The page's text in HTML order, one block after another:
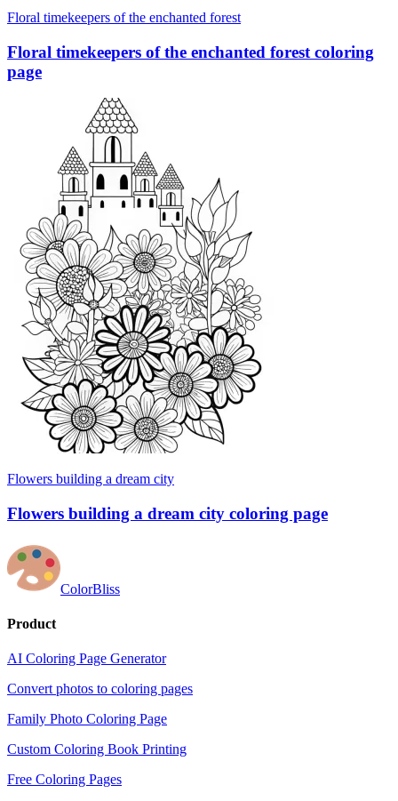
Floral timekeepers of the enchanted forest
Floral timekeepers of the enchanted forest coloring
page
Flowers building a dream city
Flowers building a dream city coloring page
ColorBliss
Product
AI Coloring Page Generator
Convert photos to coloring pages
Family Photo Coloring Page
Custom Coloring Book Printing
Free Coloring Pages